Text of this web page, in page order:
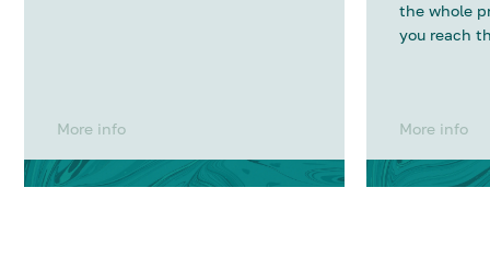
More info
the whole
you reach
More info